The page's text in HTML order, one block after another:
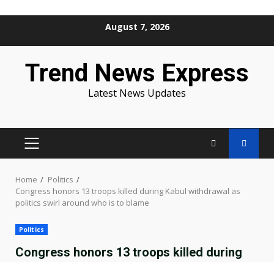
August 7, 2026
Trend News Express
Latest News Updates
PRIMARY
Home
Politics
Congress honors 13 troops killed during Kabul withdrawal as
politics swirl around who is to blame
Politics
Congress honors 13 troops killed during